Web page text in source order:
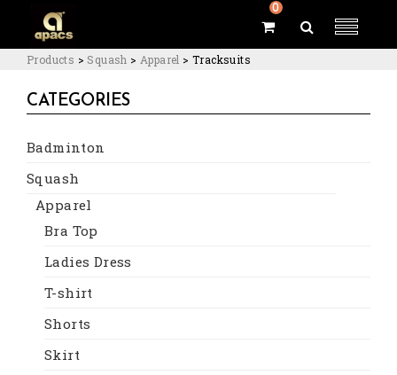
0
Products > Squash > Apparel >Tracksuits
CATEGORIES
Badminton
Squash
Apparel
Bra Top
Ladies Dress
T-shirt
Shorts
Skirt